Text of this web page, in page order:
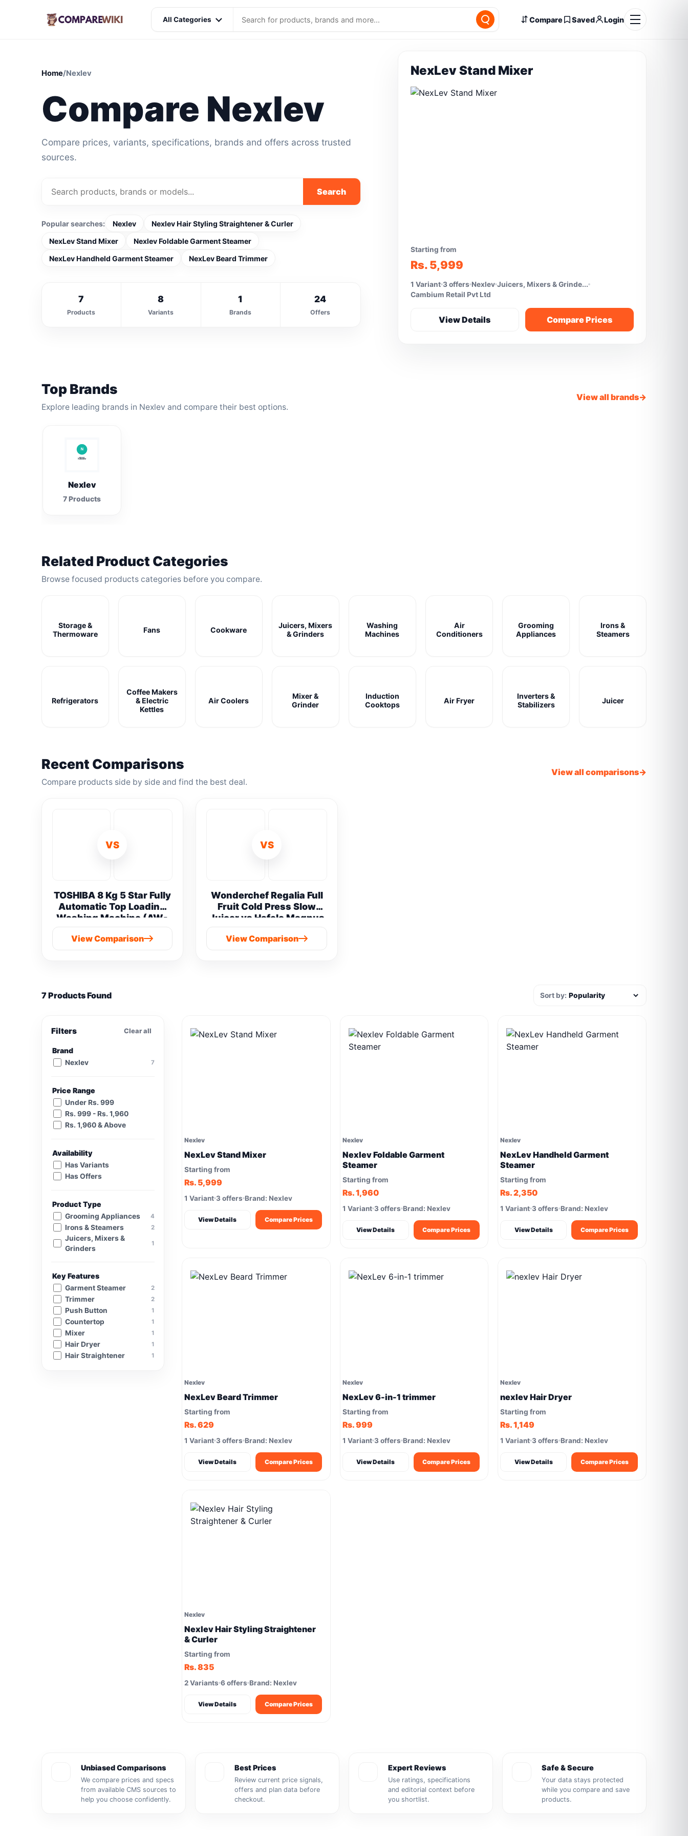
All Categories Compare Saved Login
Home/Nexlev
Compare Nexlev
Compare prices, variants, specifications, brands and offers across trusted
sources.
Search
Popular searches: Nexlev
Nexlev Hair Styling Straightener & Curler
NexLev Stand Mixer
Nexlev Foldable Garment Steamer
NexLev Handheld Garment Steamer
NexLev Beard Trimmer
7
Products
8
Variants
1
Brands
24
Offers
NexLev Stand Mixer
Starting from
Rs. 5,999
1 Variant 3 offers Nexlev Juicers, Mixers & Grinde...
Cambium Retail Pvt Ltd
View Details Compare Prices
Top Brands
Explore leading brands in Nexlev and compare their best options.
View all brands
Nexlev
7 Products
Related Product Categories
Browse focused products categories before you compare.
Storage &
Thermoware
Fans Cookware
Juicers, Mixers
& Grinders
Washing
Machines
Air
Conditioners
Grooming
Appliances
Irons &
Steamers
Refrigerators
Coffee Makers
& Electric
Kettles
Air Coolers
Mixer &
Grinder
Induction
Cooktops
Air Fryer
Inverters &
Stabilizers
Juicer
Recent Comparisons
Compare products side by side and find the best deal.
View all comparisons
VS
TOSHIBA 8 Kg 5 Star Fully
Automatic Top Loading
Washing Machine (AW-
Samsung 8 kg
View Comparison
VS
Wonderchef Regalia Full
Fruit Cold Press Slow
Juicer vs Hafele Magnus
View Comparison
7 Products Found Sort by:
Filters Clear all
Brand
Nexlev 7
Price Range
Under Rs. 999
Rs. 999 - Rs. 1,960
Rs. 1,960 & Above
Availability
Has Variants
Has Offers
Product Type
Grooming Appliances 4
Irons & Steamers 2
Juicers, Mixers &
Grinders
1
Key Features
Garment Steamer 2
Trimmer 2
Push Button 1
Countertop 1
Mixer 1
Hair Dryer 1
Hair Straightener 1
Nexlev
NexLev Stand Mixer
Starting from
Rs. 5,999
1 Variant 3 offers Brand: Nexlev
View Details Compare Prices
Nexlev
Nexlev Foldable Garment
Steamer
Starting from
Rs. 1,960
1 Variant 3 offers Brand: Nexlev
View Details Compare Prices
Nexlev
NexLev Handheld Garment
Steamer
Starting from
Rs. 2,350
1 Variant 3 offers Brand: Nexlev
View Details Compare Prices
Nexlev
NexLev Beard Trimmer
Starting from
Rs. 629
1 Variant 3 offers Brand: Nexlev
View Details Compare Prices
Nexlev
NexLev 6-in-1 trimmer
Starting from
Rs. 999
1 Variant 3 offers Brand: Nexlev
View Details Compare Prices
Nexlev
nexlev Hair Dryer
Starting from
Rs. 1,149
1 Variant 3 offers Brand: Nexlev
View Details Compare Prices
Nexlev
Nexlev Hair Styling Straightener
& Curler
Starting from
Rs. 835
2 Variants 6 offers Brand: Nexlev
View Details Compare Prices
Unbiased Comparisons
We compare prices and specs
from available CMS sources to
help you choose confidently.
Best Prices
Review current price signals,
offers and plan data before
checkout.
Expert Reviews
Use ratings, specifications
and editorial context before
you shortlist.
Safe & Secure
Your data stays protected
while you compare and save
products.